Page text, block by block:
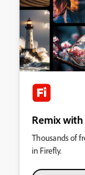
Remix
Thousands of
in Firefly.